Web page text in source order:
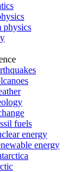
physics
fuels
energy
energy